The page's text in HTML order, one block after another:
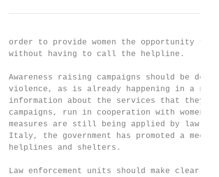
order to provide women the opportunity to
without having to call the helpline.
Awareness raising campaigns should be
violence, as is already happening in a
information about the services that they
campaigns, run in cooperation with
measures are still being applied by law
Italy, the government has promoted a
helplines and shelters.
Law enforcement units should make